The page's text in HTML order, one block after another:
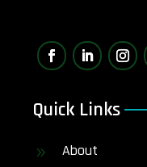
Quick Links
9 About